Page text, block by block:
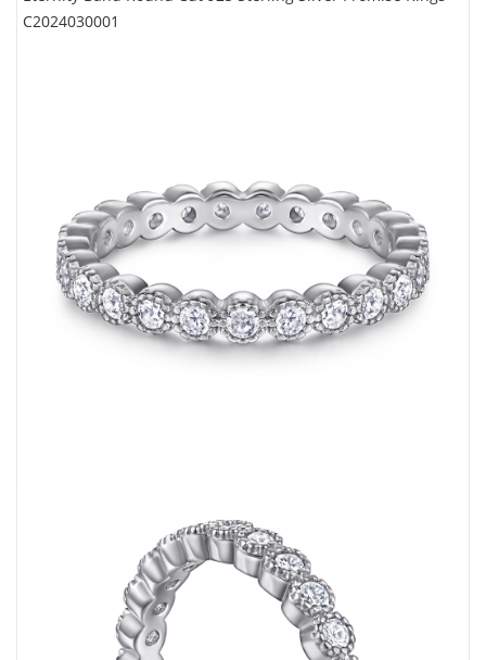
C2024030001